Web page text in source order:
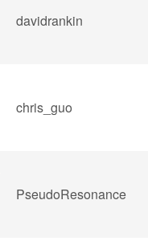
davidrankin
chris_guo
PseudoResonance